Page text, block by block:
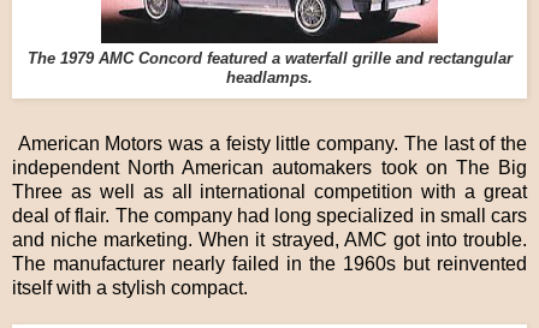
The 1979 AMC Concord featured a waterfall grille and rectangular
headlamps.
American Motors was a feisty little company. The last of the
independent North American automakers took on The Big
Three as well as all international competition with a great
deal of flair. The company had long specialized in small cars
and niche marketing. When it strayed, AMC got into trouble.
The manufacturer nearly failed in the 1960s but reinvented
itself with a stylish compact.